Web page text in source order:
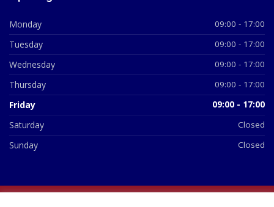
Monday 09:00 - 17:00
Tuesday 09:00 - 17:00
Wednesday 09:00 - 17:00
Thursday 09:00 - 17:00
Friday 09:00 - 17:00
Saturday Closed
Sunday Closed